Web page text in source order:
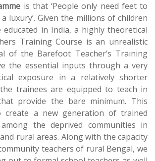
is that ‘People only need feet to
luxury’. Given the millions of children
in India, a highly theoretical
Training Course is an unrealistic
of the Barefoot Teacher’s Training
the essential inputs through a very
exposure in a relatively shorter
trainees are equipped to teach in
provide the bare minimum. This
create a new generation of trained
the deprived communities in
rural areas. Along with the capacity
teachers of rural Bengal, we